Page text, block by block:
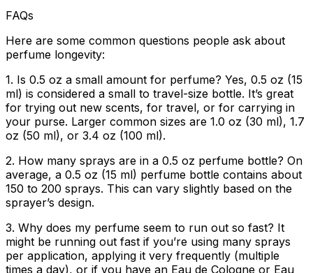
FAQs
Here are some common questions people ask about
perfume longevity:
1. Is 0.5 oz a small amount for perfume? Yes, 0.5 oz (15
ml) is considered a small to travel-size bottle. It’s great
for trying out new scents, for travel, or for carrying in
your purse. Larger common sizes are 1.0 oz (30 ml), 1.7
oz (50 ml), or 3.4 oz (100 ml).
2. How many sprays are in a 0.5 oz perfume bottle? On
average, a 0.5 oz (15 ml) perfume bottle contains about
150 to 200 sprays. This can vary slightly based on the
sprayer’s design.
3. Why does my perfume seem to run out so fast? It
might be running out fast if you’re using many sprays
per application, applying it very frequently (multiple
times a day), or if you have an Eau de Cologne or Eau